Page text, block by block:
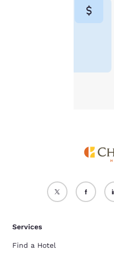
Accept all Cookies
Services
Find a Hotel